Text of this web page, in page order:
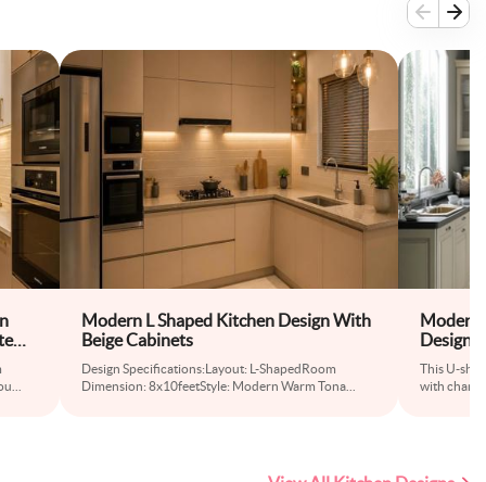
Modern L Shaped Kitchen Design With
Beige Cabinets
Design Specifications:Layout: L-ShapedRoom
Dimension: 8x10feetStyle: Modern Warm Tona
Modern
Design
Kitchen
This U-
with